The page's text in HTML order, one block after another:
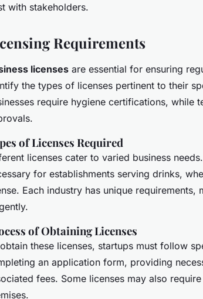
with stakeholders.
Requirements
licenses are essential for ensuring
the types of licenses pertinent to their
require hygiene certifications, while
of Licenses Required
licenses cater to varied business
for establishments serving drinks,
Each industry has unique
of Obtaining Licenses
these licenses, startups must follow
an application form, providing
fees. Some licenses may also